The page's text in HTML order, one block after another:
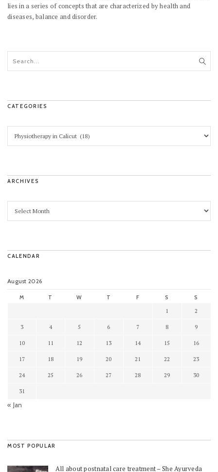
lies in a series of concepts that are characterized by health and
diseases, balance and disorder.
CATEGORIES
ARCHIVES
CALENDAR
August 2026
M T W T F S S
« Jan
1 2
3 4 5 6 7 8 9
10 11 12 13 14 15 16
17 18 19 20 21 22 23
24 25 26 27 28 29 30
31
MOST POPULAR
All about postnatal care treatment – She Ayurveda